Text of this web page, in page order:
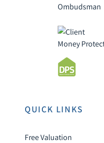
QUICK LINKS
Free Valuation